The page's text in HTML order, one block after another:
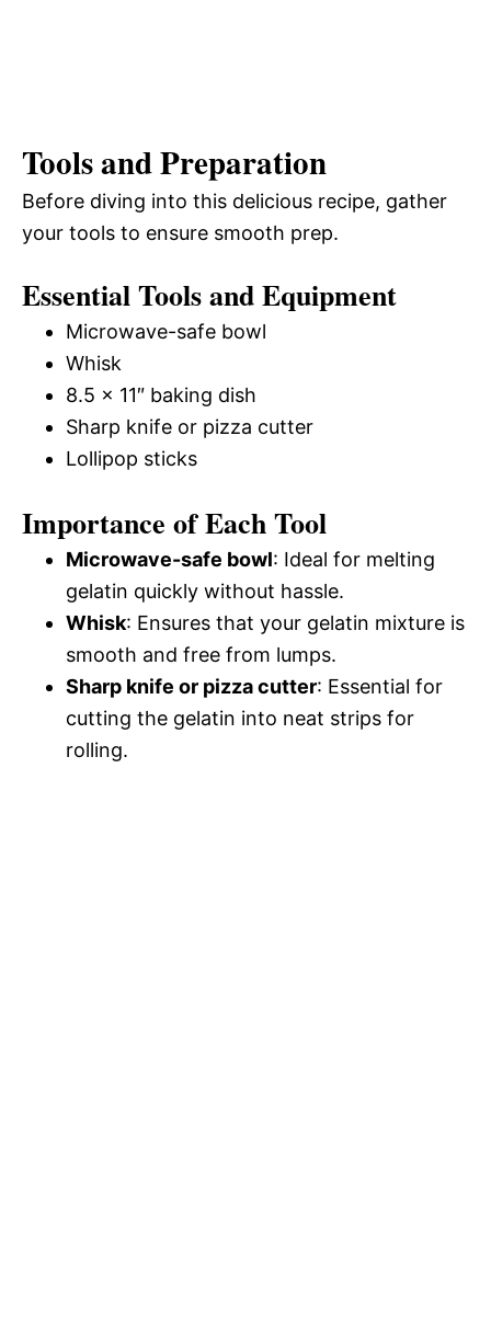
Tools and Preparation
Before diving into this delicious recipe, gather
your tools to ensure smooth prep.
Essential Tools and Equipment
Microwave-safe bowl
Whisk
8.5 x 11″ baking dish
Sharp knife or pizza cutter
Lollipop sticks
Importance of Each Tool
Microwave-safe bowl: Ideal for melting
gelatin quickly without hassle.
Whisk: Ensures that your gelatin mixture is
smooth and free from lumps.
Sharp knife or pizza cutter: Essential for
cutting the gelatin into neat strips for
rolling.